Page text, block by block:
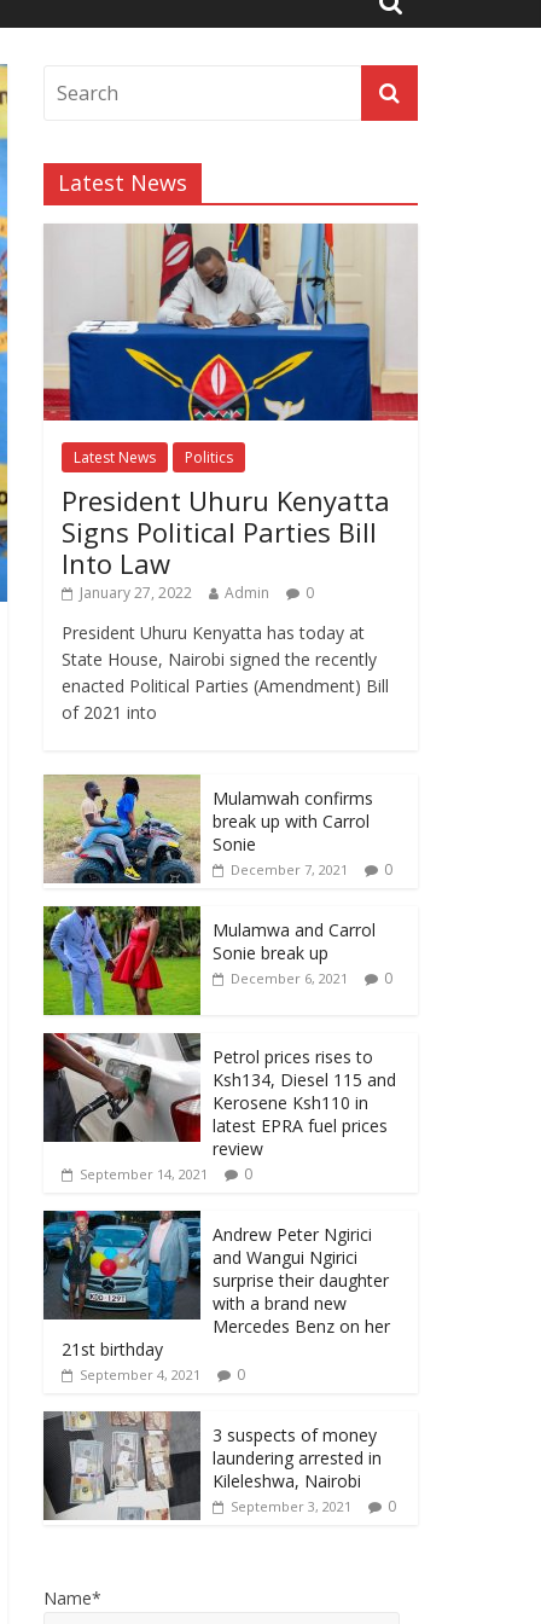
Latest News
Latest News Politics
President Uhuru Kenyatta
Signs Political Parties Bill
Into Law
January 27, 2022 Admin 0
President Uhuru Kenyatta has today at
State House, Nairobi signed the recently
enacted Political Parties (Amendment) Bill
of 2021 into
Mulamwah confirms
break up with Carrol
Sonie
December 7, 2021 0
Mulamwa and Carrol
Sonie break up
December 6, 2021 0
Petrol prices rises to
Ksh134, Diesel 115 and
Kerosene Ksh110 in
latest EPRA fuel prices
review
September 14, 2021 0
Andrew Peter Ngirici
and Wangui Ngirici
surprise their daughter
with a brand new
Mercedes Benz on her
21st birthday
September 4, 2021 0
3 suspects of money
laundering arrested in
Kileleshwa, Nairobi
September 3, 2021 0
Name*